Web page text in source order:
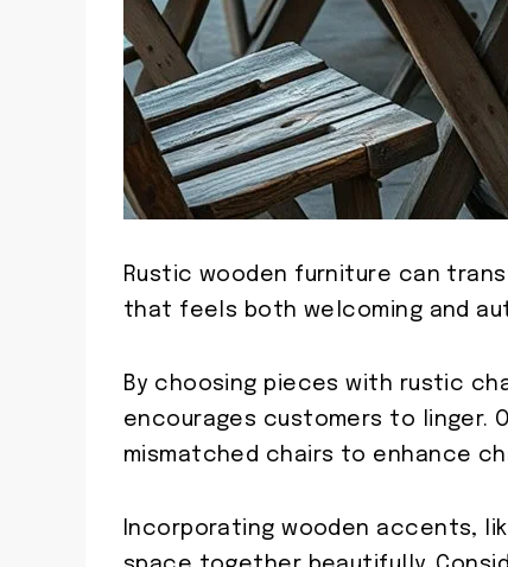
Rustic wooden furniture can
that feels both welcoming and
By choosing pieces with rustic
encourages customers to linger.
mismatched chairs to enhance
Incorporating wooden accents,